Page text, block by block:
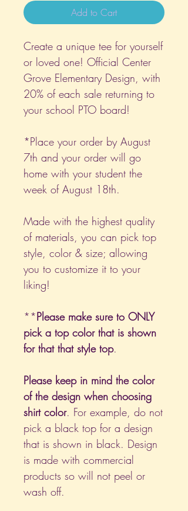
Add to Cart
Create a unique tee for yourself
or loved one! Official Center
Grove Elementary Design, with
20% of each sale returning to
your school PTO board!
*Place your order by August
7th and your order will go
home with your student the
week of August 18th.
Made with the highest quality
of materials, you can pick top
style, color & size; allowing
you to customize it to your
liking!
**Please make sure to ONLY
pick a top color that is shown
for that that style top.
Please keep in mind the color
of the design when choosing
shirt color. For example, do not
pick a black top for a design
that is shown in black. Design
is made with commercial
products so will not peel or
wash off.